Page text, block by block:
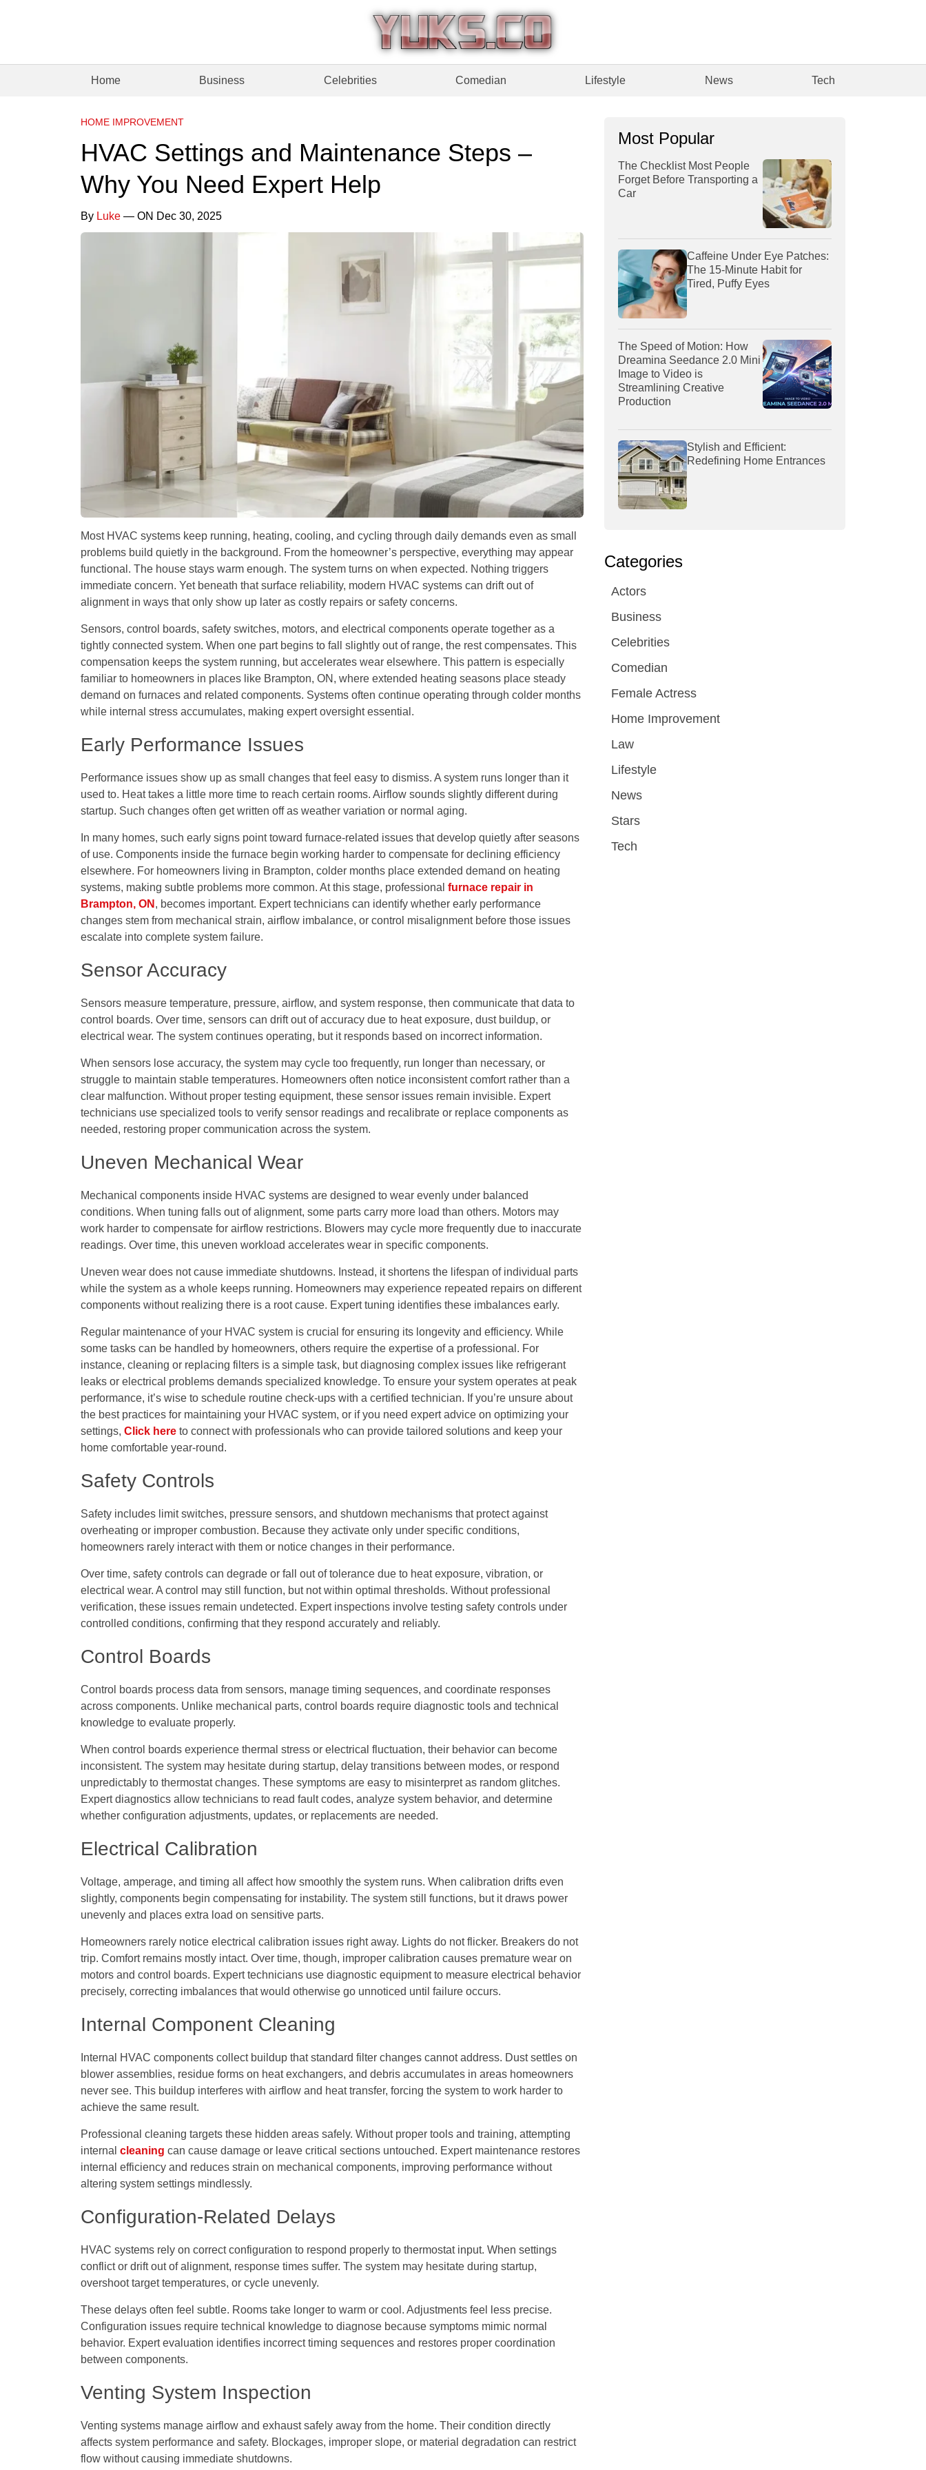
Home Business Celebrities Comedian Lifestyle News Tech
HOME IMPROVEMENT
HVAC Settings and Maintenance Steps –
Why You Need Expert Help
By Luke — ON Dec 30, 2025
Most HVAC systems keep running, heating, cooling, and cycling through daily demands even as small
problems build quietly in the background. From the homeowner’s perspective, everything may appear
functional. The house stays warm enough. The system turns on when expected. Nothing triggers
immediate concern. Yet beneath that surface reliability, modern HVAC systems can drift out of
alignment in ways that only show up later as costly repairs or safety concerns.
Sensors, control boards, safety switches, motors, and electrical components operate together as a
tightly connected system. When one part begins to fall slightly out of range, the rest compensates. This
compensation keeps the system running, but accelerates wear elsewhere. This pattern is especially
familiar to homeowners in places like Brampton, ON, where extended heating seasons place steady
demand on furnaces and related components. Systems often continue operating through colder months
while internal stress accumulates, making expert oversight essential.
Early Performance Issues
Performance issues show up as small changes that feel easy to dismiss. A system runs longer than it
used to. Heat takes a little more time to reach certain rooms. Airflow sounds slightly different during
startup. Such changes often get written off as weather variation or normal aging.
In many homes, such early signs point toward furnace-related issues that develop quietly after seasons
of use. Components inside the furnace begin working harder to compensate for declining efficiency
elsewhere. For homeowners living in Brampton, colder months place extended demand on heating
systems, making subtle problems more common. At this stage, professional furnace repair in
Brampton, ON , becomes important. Expert technicians can identify whether early performance
changes stem from mechanical strain, airflow imbalance, or control misalignment before those issues
escalate into complete system failure.
Sensor Accuracy
Sensors measure temperature, pressure, airflow, and system response, then communicate that data to
control boards. Over time, sensors can drift out of accuracy due to heat exposure, dust buildup, or
electrical wear. The system continues operating, but it responds based on incorrect information.
When sensors lose accuracy, the system may cycle too frequently, run longer than necessary, or
struggle to maintain stable temperatures. Homeowners often notice inconsistent comfort rather than a
clear malfunction. Without proper testing equipment, these sensor issues remain invisible. Expert
technicians use specialized tools to verify sensor readings and recalibrate or replace components as
needed, restoring proper communication across the system.
Uneven Mechanical Wear
Mechanical components inside HVAC systems are designed to wear evenly under balanced
conditions. When tuning falls out of alignment, some parts carry more load than others. Motors may
work harder to compensate for airflow restrictions. Blowers may cycle more frequently due to inaccurate
readings. Over time, this uneven workload accelerates wear in specific components.
Uneven wear does not cause immediate shutdowns. Instead, it shortens the lifespan of individual parts
while the system as a whole keeps running. Homeowners may experience repeated repairs on different
components without realizing there is a root cause. Expert tuning identifies these imbalances early.
Regular maintenance of your HVAC system is crucial for ensuring its longevity and efficiency. While
some tasks can be handled by homeowners, others require the expertise of a professional. For
instance, cleaning or replacing filters is a simple task, but diagnosing complex issues like refrigerant
leaks or electrical problems demands specialized knowledge. To ensure your system operates at peak
performance, it’s wise to schedule routine check-ups with a certified technician. If you’re unsure about
the best practices for maintaining your HVAC system, or if you need expert advice on optimizing your
settings, Click here to connect with professionals who can provide tailored solutions and keep your
home comfortable year-round.
Safety Controls
Safety includes limit switches, pressure sensors, and shutdown mechanisms that protect against
overheating or improper combustion. Because they activate only under specific conditions,
homeowners rarely interact with them or notice changes in their performance.
Over time, safety controls can degrade or fall out of tolerance due to heat exposure, vibration, or
electrical wear. A control may still function, but not within optimal thresholds. Without professional
verification, these issues remain undetected. Expert inspections involve testing safety controls under
controlled conditions, confirming that they respond accurately and reliably.
Control Boards
Control boards process data from sensors, manage timing sequences, and coordinate responses
across components. Unlike mechanical parts, control boards require diagnostic tools and technical
knowledge to evaluate properly.
When control boards experience thermal stress or electrical fluctuation, their behavior can become
inconsistent. The system may hesitate during startup, delay transitions between modes, or respond
unpredictably to thermostat changes. These symptoms are easy to misinterpret as random glitches.
Expert diagnostics allow technicians to read fault codes, analyze system behavior, and determine
whether configuration adjustments, updates, or replacements are needed.
Electrical Calibration
Voltage, amperage, and timing all affect how smoothly the system runs. When calibration drifts even
slightly, components begin compensating for instability. The system still functions, but it draws power
unevenly and places extra load on sensitive parts.
Homeowners rarely notice electrical calibration issues right away. Lights do not flicker. Breakers do not
trip. Comfort remains mostly intact. Over time, though, improper calibration causes premature wear on
motors and control boards. Expert technicians use diagnostic equipment to measure electrical behavior
precisely, correcting imbalances that would otherwise go unnoticed until failure occurs.
Internal Component Cleaning
Internal HVAC components collect buildup that standard filter changes cannot address. Dust settles on
blower assemblies, residue forms on heat exchangers, and debris accumulates in areas homeowners
never see. This buildup interferes with airflow and heat transfer, forcing the system to work harder to
achieve the same result.
Professional cleaning targets these hidden areas safely. Without proper tools and training, attempting
internal cleaning can cause damage or leave critical sections untouched. Expert maintenance restores
internal efficiency and reduces strain on mechanical components, improving performance without
altering system settings mindlessly.
Configuration-Related Delays
HVAC systems rely on correct configuration to respond properly to thermostat input. When settings
conflict or drift out of alignment, response times suffer. The system may hesitate during startup,
overshoot target temperatures, or cycle unevenly.
These delays often feel subtle. Rooms take longer to warm or cool. Adjustments feel less precise.
Configuration issues require technical knowledge to diagnose because symptoms mimic normal
behavior. Expert evaluation identifies incorrect timing sequences and restores proper coordination
between components.
Venting System Inspection
Venting systems manage airflow and exhaust safely away from the home. Their condition directly
affects system performance and safety. Blockages, improper slope, or material degradation can restrict
flow without causing immediate shutdowns.
Most Popular
The Checklist Most People
Forget Before Transporting a
Car
Caffeine Under Eye Patches:
The 15-Minute Habit for
Tired, Puffy Eyes
The Speed of Motion: How
Dreamina Seedance 2.0 Mini
Image to Video is
Streamlining Creative
Production
Stylish and Efficient:
Redefining Home Entrances
Categories
Actors
Business
Celebrities
Comedian
Female Actress
Home Improvement
Law
Lifestyle
News
Stars
Tech